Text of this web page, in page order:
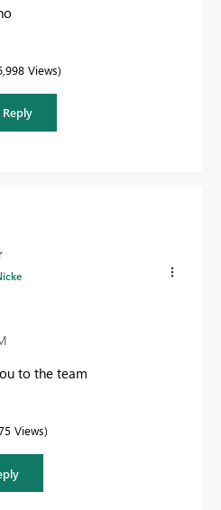
Views
Reply
to the team
Views